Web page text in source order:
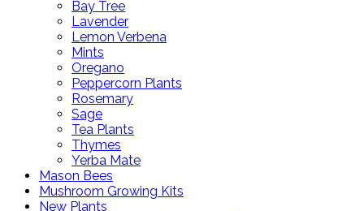
Bay Tree
Lavender
Lemon Verbena
Mints
Oregano
Peppercorn Plants
Rosemary
Sage
Tea Plants
Thymes
Yerba Mate
Mason Bees
Mushroom Growing Kits
New Plants